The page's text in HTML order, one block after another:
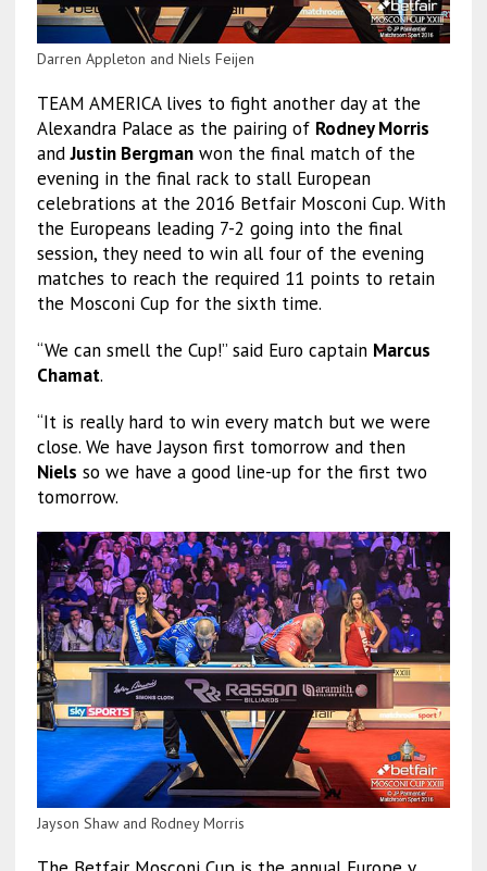
Darren Appleton and Niels Feijen
TEAM AMERICA lives to fight another day at the
Alexandra Palace as the pairing of Rodney Morris
andJustin Bergmanwon the final match of the
evening in the final rack to stall European
celebrations at the 2016 Betfair Mosconi Cup. With
the Europeans leading 7-2 going into the final
session, they need to win all four of the evening
matches to reach the required 11 points to retain
the Mosconi Cup for the sixth time.
“We can smell the Cup!” said Euro captain Marcus
Chamat.
“It is really hard to win every match but we were
close. We have Jayson first tomorrow and then
Niels so we have a good line-up for the first two
tomorrow.
Jayson Shaw and Rodney Morris